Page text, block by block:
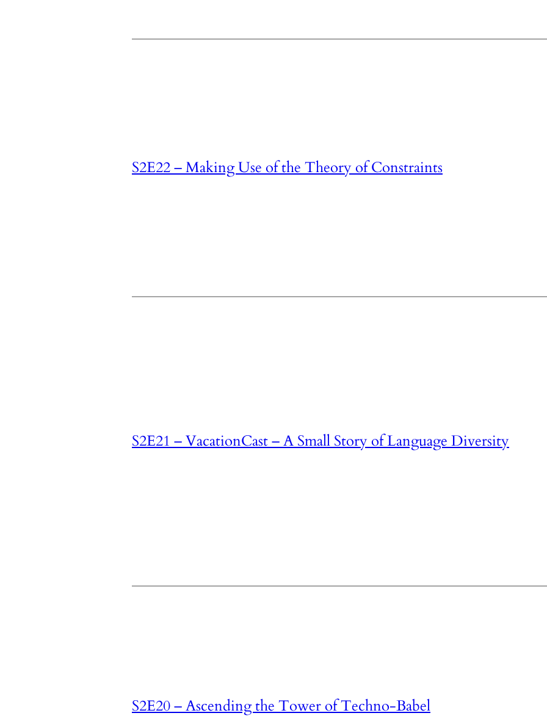
S2E22 – Making Use of the Theory of Constraints
S2E21 – VacationCast – A Small Story of Language Diversity
S2E20 – Ascending the Tower of Techno-Babel